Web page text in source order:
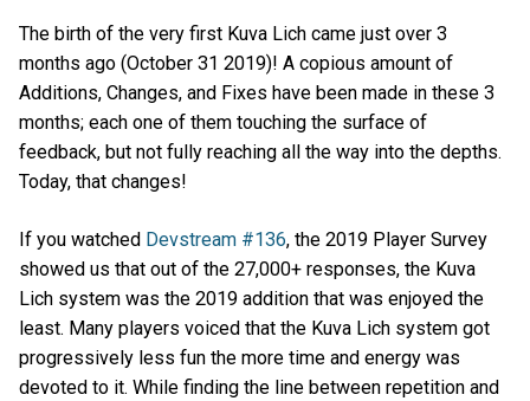
The birth of the very first Kuva Lich came just over 3
months ago (October 31 2019)! A copious amount of
Additions, Changes, and Fixes have been made in these 3
months; each one of them touching the surface of
feedback, but not fully reaching all the way into the depths.
Today, that changes!
If you watched Devstream #136, the 2019 Player Survey
showed us that out of the 27,000+ responses, the Kuva
Lich system was the 2019 addition that was enjoyed the
least. Many players voiced that the Kuva Lich system got
progressively less fun the more time and energy was
devoted to it. While finding the line between repetition and